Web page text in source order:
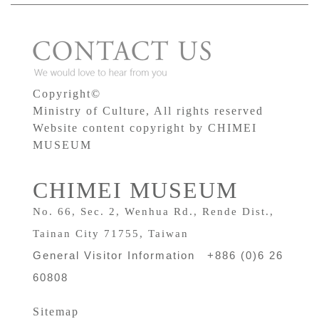
Copyright©
Ministry of Culture, All rights reserved
Website content copyright by CHIMEI
MUSEUM
CHIMEI MUSEUM
No. 66, Sec. 2, Wenhua Rd., Rende Dist.,
Tainan City 71755, Taiwan
General Visitor Information +886 (0)6 26
60808
Sitemap